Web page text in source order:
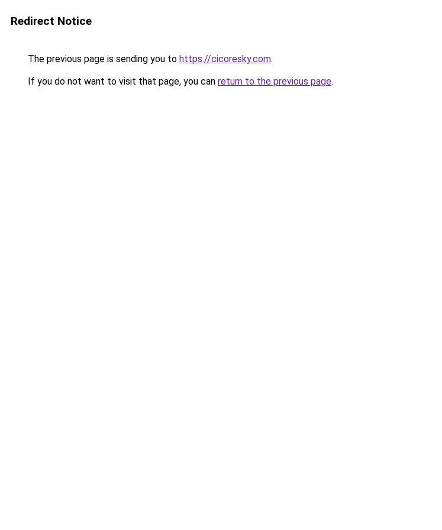
Redirect Notice
The previous page is sending you to https://cicoresky.com.
If you do not want to visit that page, you can return to the previous page.